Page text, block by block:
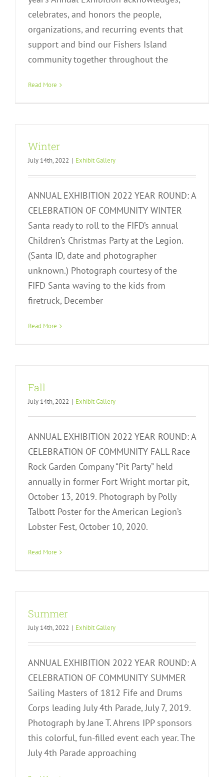
celebrates, and honors the people,
organizations, and recurring events that
support and bind our Fishers Island
community together throughout the
Read More
Winter
July 14th, 2022 | Exhibit Gallery
ANNUAL EXHIBITION 2022 YEAR ROUND: A
CELEBRATION OF COMMUNITY WINTER
Santa ready to roll to the FIFD’s annual
Children’s Christmas Party at the Legion.
(Santa ID, date and photographer
unknown.) Photograph courtesy of the
FIFD Santa waving to the kids from
firetruck, December
Read More
Fall
July 14th, 2022 | Exhibit Gallery
ANNUAL EXHIBITION 2022 YEAR ROUND: A
CELEBRATION OF COMMUNITY FALL Race
Rock Garden Company “Pit Party” held
annually in former Fort Wright mortar pit,
October 13, 2019. Photograph by Polly
Talbott Poster for the American Legion’s
Lobster Fest, October 10, 2020.
Read More
Summer
July 14th, 2022 | Exhibit Gallery
ANNUAL EXHIBITION 2022 YEAR ROUND: A
CELEBRATION OF COMMUNITY SUMMER
Sailing Masters of 1812 Fife and Drums
Corps leading July 4th Parade, July 7, 2019.
Photograph by Jane T. Ahrens IPP sponsors
this colorful, fun-filled event each year. The
July 4th Parade approaching